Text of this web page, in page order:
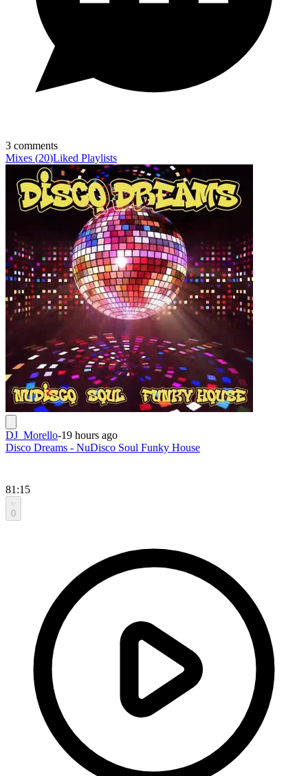
3 comments
Mixes (20)Liked Playlists
DJ_Morello-19 hours ago
Disco Dreams - NuDisco Soul Funky House
81:15
0